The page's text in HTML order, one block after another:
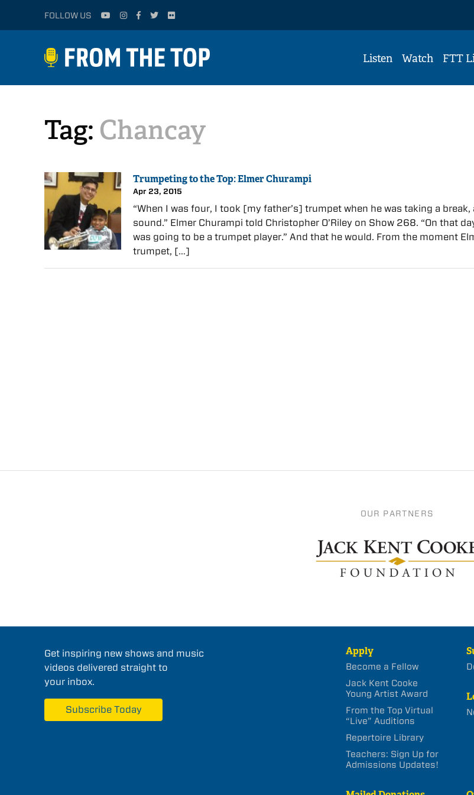
FOLLOW US
Listen Watch FTT
Tag: Chancay
Trumpeting to the Top: Elmer Churampi
Apr 23, 2015
“When I was four, I took [my father’s] trumpet when he was taking a
sound.” Elmer Churampi told Christopher O’Riley on Show 268. “On that
was going to be a trumpet player.” And that he would. From the moment
trumpet, […]
OUR PARTNERS
Get inspiring new shows and music
videos delivered straight to
your inbox.
Subscribe Today
Apply
Become a Fellow
Jack Kent Cooke
Young Artist Award
From the Top Virtual
“Live” Auditions
Repertoire Library
Teachers: Sign Up for
Admissions Updates!